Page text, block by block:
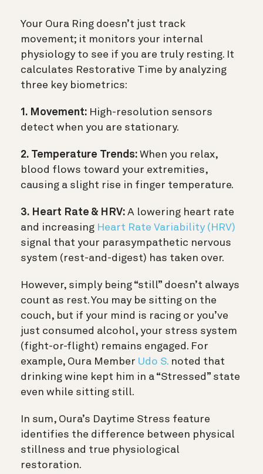
Your Oura Ring doesn’t just track
movement; it monitors your internal
physiology to see if you are truly resting. It
calculates Restorative Time by analyzing
three key biometrics:
1. Movement: High-resolution sensors
detect when you are stationary.
2. Temperature Trends: When you relax,
blood flows toward your extremities,
causing a slight rise in finger temperature.
3. Heart Rate & HRV: A lowering heart rate
and increasing Heart Rate Variability (HRV)
signal that your parasympathetic nervous
system (rest-and-digest) has taken over.
However, simply being “still” doesn’t always
count as rest. You may be sitting on the
couch, but if your mind is racing or you’ve
just consumed alcohol, your stress system
(fight-or-flight) remains engaged. For
example, Oura Member Udo S. noted that
drinking wine kept him in a “Stressed” state
even while sitting still.
In sum, Oura’s Daytime Stress feature
identifies the difference between physical
stillness and true physiological
restoration.